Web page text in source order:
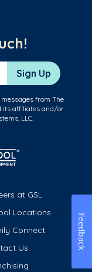
Sign Up
from The
its affiliates and/or
LLC.
at GSL
Locations
Connect
Us
Feedback